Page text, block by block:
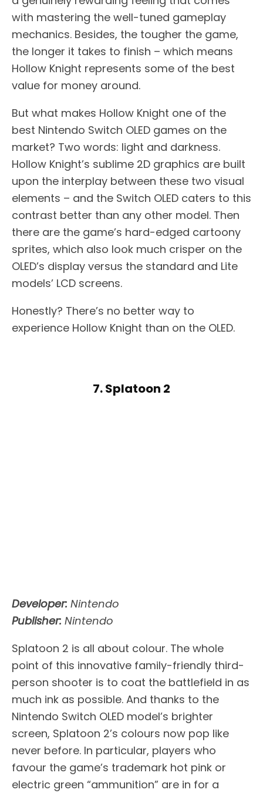
with mastering the well-tuned gameplay
mechanics. Besides, the tougher the game,
the longer it takes to finish – which means
Hollow Knight represents some of the best
value for money around.
But what makes Hollow Knight one of the
best Nintendo Switch OLED games on the
market? Two words: light and darkness.
Hollow Knight’s sublime 2D graphics are built
upon the interplay between these two visual
elements – and the Switch OLED caters to this
contrast better than any other model. Then
there are the game’s hard-edged cartoony
sprites, which also look much crisper on the
OLED’s display versus the standard and Lite
models’ LCD screens.
Honestly? There’s no better way to
experience Hollow Knight than on the OLED.
7. Splatoon 2
Developer: Nintendo
Publisher: Nintendo
Splatoon 2 is all about colour. The whole
point of this innovative family-friendly third-
person shooter is to coat the battlefield in as
much ink as possible. And thanks to the
Nintendo Switch OLED model’s brighter
screen, Splatoon 2’s colours now pop like
never before. In particular, players who
favour the game’s trademark hot pink or
electric green “ammunition” are in for a